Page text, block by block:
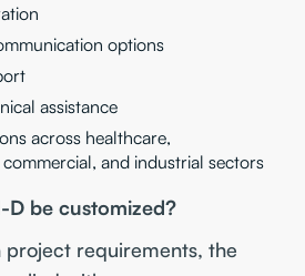
options
assistance
across healthcare,
and industrial sectors
D be customized?
project requirements, the